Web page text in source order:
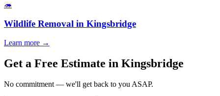
🦔
Wildlife Removal in Kingsbridge
Learn more →
Get a Free Estimate in Kingsbridge
No commitment — we'll get back to you ASAP.